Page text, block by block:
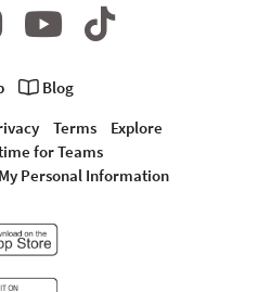
Blog
Terms
Explore
for Teams
Personal Information